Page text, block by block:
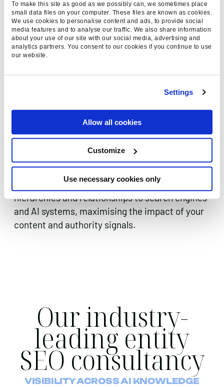
To make this site as good as we possibly can, we sometimes place
small data files on your computer. These files are known as cookies.
We use cookies to personalise content and ads, to provide social
media features and to analyse our traffic. We also share information
about your use of our site with our social media, advertising and
analytics partners. You consent to our cookies if you continue to use
our website.
Settings
Allow all cookies
Customize
Use necessary cookies only
secure high-authority citations, structured
mentions, and relationship signals that
strengthen your entity’s credibility within AI
systems and search algorithms.
ENTITY LINKING &
ARCHITECTURE
reinforce entity relationships and topic clusters.
Our technical approach ensures your website’s
architecture communicates clear entity
hierarchies and relationships to search engines
and AI systems, maximising the impact of your
content and authority signals.
Our industry-
leading entity
SEO consultancy
VISIBILITY ACROSS AI KNOWLEDGE